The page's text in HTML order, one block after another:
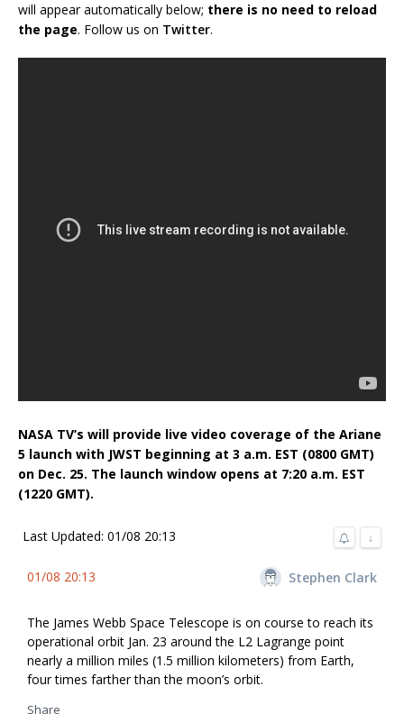
will appear automatically below; there is no need to reload
the page. Follow us on Twitter.
NASA TV’s will provide live video coverage of the Ariane
5 launch with JWST beginning at 3 a.m. EST (0800 GMT)
on Dec. 25. The launch window opens at 7:20 a.m. EST
(1220 GMT).
Last Updated: 01/08 20:13 ↓
01/08 20:13 Stephen Clark
The James Webb Space Telescope is on course to reach its
operational orbit Jan. 23 around the L2 Lagrange point
nearly a million miles (1.5 million kilometers) from Earth,
four times farther than the moon’s orbit.
Share